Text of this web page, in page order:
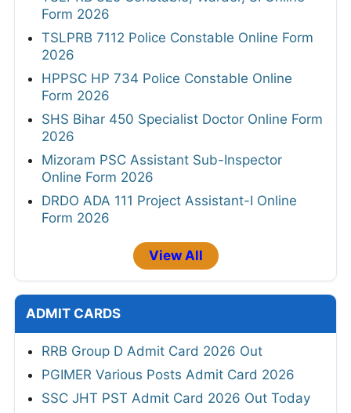
Form 2026
TSLPRB 7112 Police Constable Online Form
2026
HPPSC HP 734 Police Constable Online
Form 2026
SHS Bihar 450 Specialist Doctor Online Form
2026
Mizoram PSC Assistant Sub-Inspector
Online Form 2026
DRDO ADA 111 Project Assistant-I Online
Form 2026
View All
ADMIT CARDS
RRB Group D Admit Card 2026 Out
PGIMER Various Posts Admit Card 2026
SSC JHT PST Admit Card 2026 Out Today